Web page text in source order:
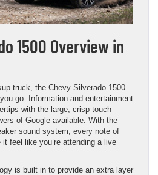
1500 Overview in
truck, the Chevy Silverado 1500
go. Information and entertainment
with the large, crisp touch
of Google available. With the
sound system, every note of
feel like you’re attending a live
is built in to provide an extra layer